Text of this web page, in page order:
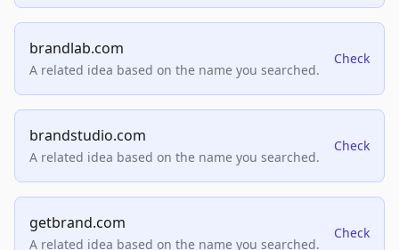
brandlab.com
A related idea based on the name you searched.
Check
brandstudio.com
A related idea based on the name you searched.
Check
getbrand.com
A related idea based on the name you searched.
Check